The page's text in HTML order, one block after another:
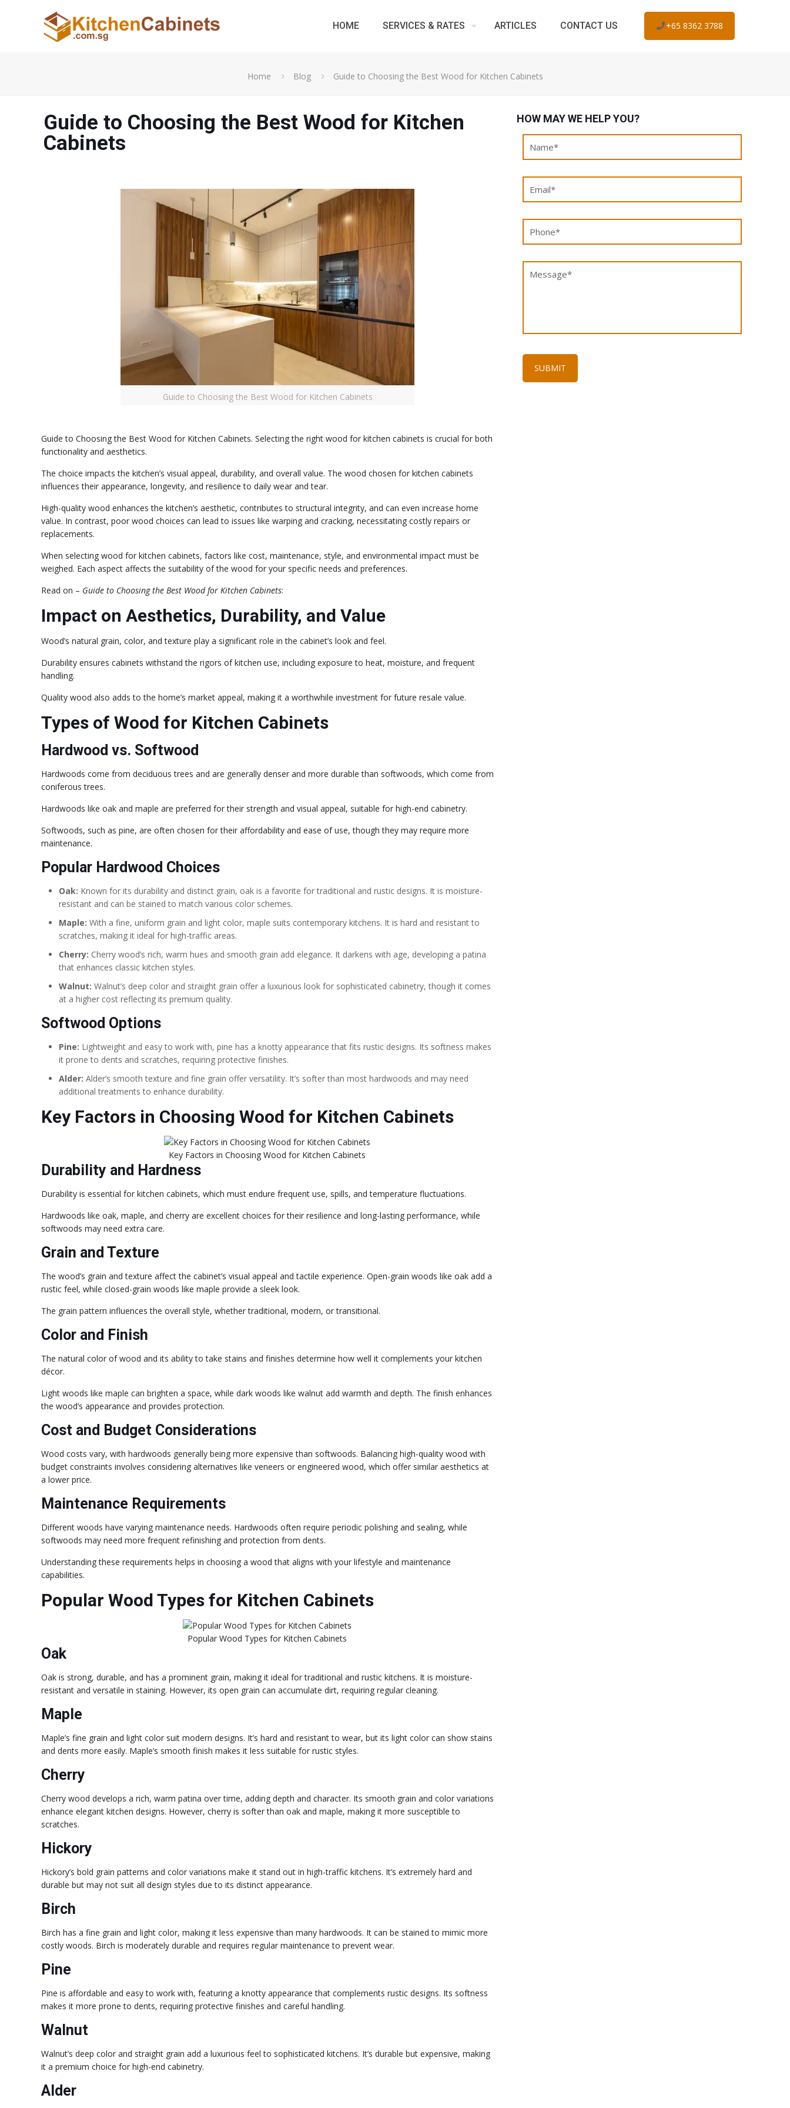
HOME SERVICES & RATES ARTICLES CONTACT US +65 8362 3788
Home Blog Guide to Choosing the Best Wood for Kitchen Cabinets
Guide to Choosing the Best Wood for Kitchen
Cabinets
Guide to Choosing the Best Wood for Kitchen Cabinets
Guide to Choosing the Best Wood for Kitchen Cabinets. Selecting the right wood for kitchen cabinets is crucial for both
functionality and aesthetics.
The choice impacts the kitchen’s visual appeal, durability, and overall value. The wood chosen for kitchen cabinets
influences their appearance, longevity, and resilience to daily wear and tear.
High-quality wood enhances the kitchen’s aesthetic, contributes to structural integrity, and can even increase home
value. In contrast, poor wood choices can lead to issues like warping and cracking, necessitating costly repairs or
replacements.
When selecting wood for kitchen cabinets, factors like cost, maintenance, style, and environmental impact must be
weighed. Each aspect affects the suitability of the wood for your specific needs and preferences.
Read on – Guide to Choosing the Best Wood for Kitchen Cabinets:
Impact on Aesthetics, Durability, and Value
Wood’s natural grain, color, and texture play a significant role in the cabinet’s look and feel.
Durability ensures cabinets withstand the rigors of kitchen use, including exposure to heat, moisture, and frequent
handling.
Quality wood also adds to the home’s market appeal, making it a worthwhile investment for future resale value.
Types of Wood for Kitchen Cabinets
Hardwood vs. Softwood
Hardwoods come from deciduous trees and are generally denser and more durable than softwoods, which come from
coniferous trees.
Hardwoods like oak and maple are preferred for their strength and visual appeal, suitable for high-end cabinetry.
Softwoods, such as pine, are often chosen for their affordability and ease of use, though they may require more
maintenance.
Popular Hardwood Choices
Oak: Known for its durability and distinct grain, oak is a favorite for traditional and rustic designs. It is moisture-
resistant and can be stained to match various color schemes.
Maple: With a fine, uniform grain and light color, maple suits contemporary kitchens. It is hard and resistant to
scratches, making it ideal for high-traffic areas.
Cherry: Cherry wood’s rich, warm hues and smooth grain add elegance. It darkens with age, developing a patina
that enhances classic kitchen styles.
Walnut: Walnut’s deep color and straight grain offer a luxurious look for sophisticated cabinetry, though it comes
at a higher cost reflecting its premium quality.
Softwood Options
Pine: Lightweight and easy to work with, pine has a knotty appearance that fits rustic designs. Its softness makes
it prone to dents and scratches, requiring protective finishes.
Alder: Alder’s smooth texture and fine grain offer versatility. It’s softer than most hardwoods and may need
additional treatments to enhance durability.
Key Factors in Choosing Wood for Kitchen Cabinets
Key Factors in Choosing Wood for Kitchen Cabinets
Durability and Hardness
Durability is essential for kitchen cabinets, which must endure frequent use, spills, and temperature fluctuations.
Hardwoods like oak, maple, and cherry are excellent choices for their resilience and long-lasting performance, while
softwoods may need extra care.
Grain and Texture
The wood’s grain and texture affect the cabinet’s visual appeal and tactile experience. Open-grain woods like oak add a
rustic feel, while closed-grain woods like maple provide a sleek look.
The grain pattern influences the overall style, whether traditional, modern, or transitional.
Color and Finish
The natural color of wood and its ability to take stains and finishes determine how well it complements your kitchen
décor.
Light woods like maple can brighten a space, while dark woods like walnut add warmth and depth. The finish enhances
the wood’s appearance and provides protection.
Cost and Budget Considerations
Wood costs vary, with hardwoods generally being more expensive than softwoods. Balancing high-quality wood with
budget constraints involves considering alternatives like veneers or engineered wood, which offer similar aesthetics at
a lower price.
Maintenance Requirements
Different woods have varying maintenance needs. Hardwoods often require periodic polishing and sealing, while
softwoods may need more frequent refinishing and protection from dents.
Understanding these requirements helps in choosing a wood that aligns with your lifestyle and maintenance
capabilities.
Popular Wood Types for Kitchen Cabinets
Popular Wood Types for Kitchen Cabinets
Oak
Oak is strong, durable, and has a prominent grain, making it ideal for traditional and rustic kitchens. It is moisture-
resistant and versatile in staining. However, its open grain can accumulate dirt, requiring regular cleaning.
Maple
Maple’s fine grain and light color suit modern designs. It’s hard and resistant to wear, but its light color can show stains
and dents more easily. Maple’s smooth finish makes it less suitable for rustic styles.
Cherry
Cherry wood develops a rich, warm patina over time, adding depth and character. Its smooth grain and color variations
enhance elegant kitchen designs. However, cherry is softer than oak and maple, making it more susceptible to
scratches.
Hickory
Hickory’s bold grain patterns and color variations make it stand out in high-traffic kitchens. It’s extremely hard and
durable but may not suit all design styles due to its distinct appearance.
Birch
Birch has a fine grain and light color, making it less expensive than many hardwoods. It can be stained to mimic more
costly woods. Birch is moderately durable and requires regular maintenance to prevent wear.
Pine
Pine is affordable and easy to work with, featuring a knotty appearance that complements rustic designs. Its softness
makes it more prone to dents, requiring protective finishes and careful handling.
Walnut
Walnut’s deep color and straight grain add a luxurious feel to sophisticated kitchens. It’s durable but expensive, making
it a premium choice for high-end cabinetry.
Alder
HOW MAY WE HELP YOU?